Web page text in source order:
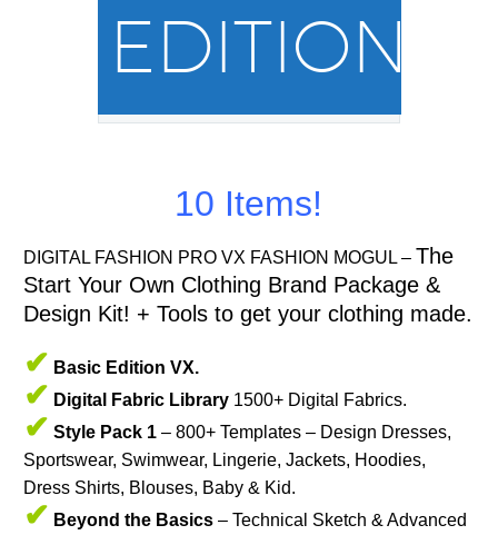
EDITION
10 Items!
DIGITAL FASHION PRO VX FASHION MOGUL – The
Start Your Own Clothing Brand Package &
Design Kit! + Tools to get your clothing made.
✔ Basic Edition VX.
✔ Digital Fabric Library 1500+ Digital Fabrics.
✔ Style Pack 1 – 800+ Templates – Design Dresses,
Sportswear, Swimwear, Lingerie, Jackets, Hoodies,
Dress Shirts, Blouses, Baby & Kid.
✔ Beyond the Basics – Technical Sketch & Advanced